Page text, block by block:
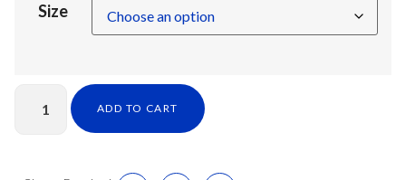
Size
ADD TO CART